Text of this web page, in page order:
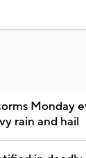
Monday
rain and hail